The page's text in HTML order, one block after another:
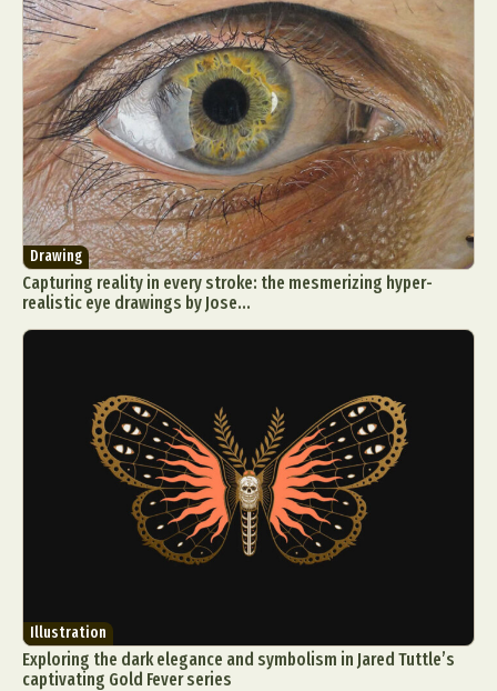
Drawing
Capturing reality in every stroke: the mesmerizing hyper-
realistic eye drawings by Jose...
Illustration
Exploring the dark elegance and symbolism in Jared Tuttle’s
captivating Gold Fever series